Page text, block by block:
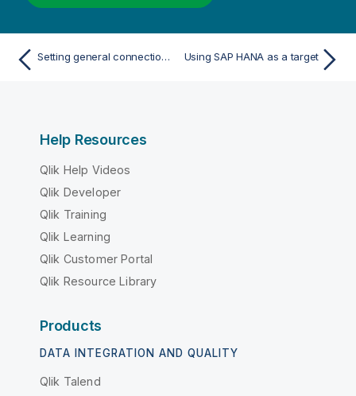
Setting general connection properties Using SAP HANA as a target
Help Resources
Qlik Help Videos
Qlik Developer
Qlik Training
Qlik Learning
Qlik Customer Portal
Qlik Resource Library
Products
DATA INTEGRATION AND QUALITY
Qlik Talend